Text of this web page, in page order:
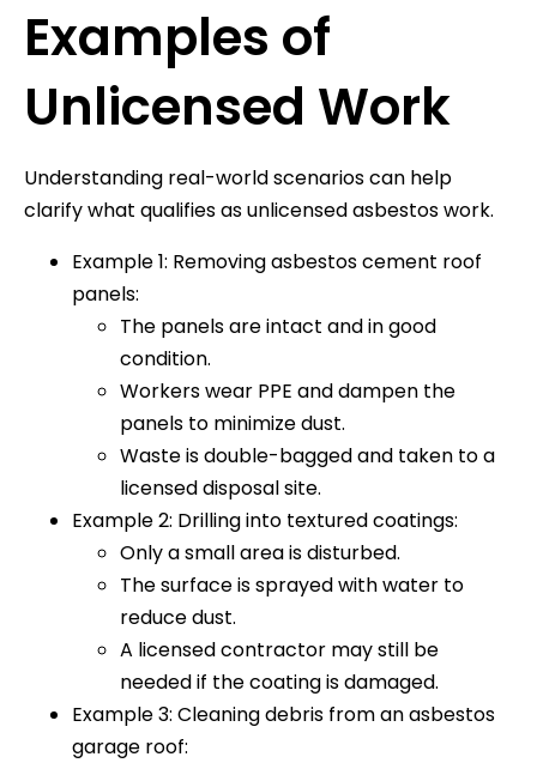
Examples of
Unlicensed Work
Understanding real-world scenarios can help
clarify what qualifies as unlicensed asbestos work.
Example 1: Removing asbestos cement roof
panels:
The panels are intact and in good
condition.
Workers wear PPE and dampen the
panels to minimize dust.
Waste is double-bagged and taken to a
licensed disposal site.
Example 2: Drilling into textured coatings:
Only a small area is disturbed.
The surface is sprayed with water to
reduce dust.
A licensed contractor may still be
needed if the coating is damaged.
Example 3: Cleaning debris from an asbestos
garage roof: